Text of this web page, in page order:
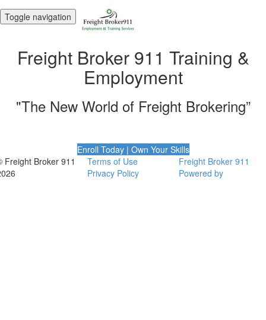
Toggle navigation
Freight Broker 911 Training &
Employment
"The New World of Freight Brokering”
Enroll Today | Own Your Skills
Freight Broker 911
Terms of Use
Privacy Policy
Freight Broker 911
Powered by